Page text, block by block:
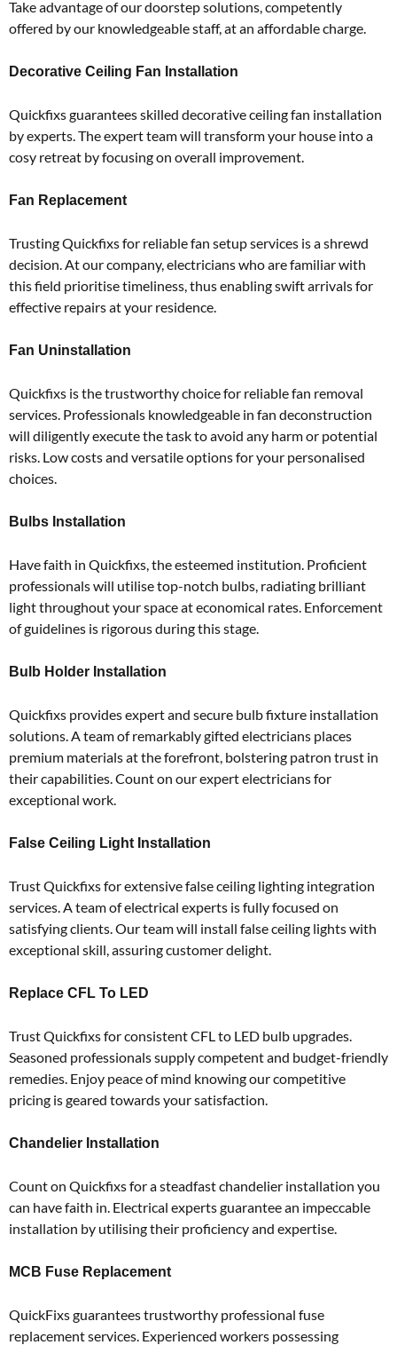
Take advantage of our doorstep solutions, competently
offered by our knowledgeable staff, at an affordable charge.
Decorative Ceiling Fan Installation
Quickfixs guarantees skilled decorative ceiling fan installation
by experts. The expert team will transform your house into a
cosy retreat by focusing on overall improvement.
Fan Replacement
Trusting Quickfixs for reliable fan setup services is a shrewd
decision. At our company, electricians who are familiar with
this field prioritise timeliness, thus enabling swift arrivals for
effective repairs at your residence.
Fan Uninstallation
Quickfixs is the trustworthy choice for reliable fan removal
services. Professionals knowledgeable in fan deconstruction
will diligently execute the task to avoid any harm or potential
risks. Low costs and versatile options for your personalised
choices.
Bulbs Installation
Have faith in Quickfixs, the esteemed institution. Proficient
professionals will utilise top-notch bulbs, radiating brilliant
light throughout your space at economical rates. Enforcement
of guidelines is rigorous during this stage.
Bulb Holder Installation
Quickfixs provides expert and secure bulb fixture installation
solutions. A team of remarkably gifted electricians places
premium materials at the forefront, bolstering patron trust in
their capabilities. Count on our expert electricians for
exceptional work.
False Ceiling Light Installation
Trust Quickfixs for extensive false ceiling lighting integration
services. A team of electrical experts is fully focused on
satisfying clients. Our team will install false ceiling lights with
exceptional skill, assuring customer delight.
Replace CFL To LED
Trust Quickfixs for consistent CFL to LED bulb upgrades.
Seasoned professionals supply competent and budget-friendly
remedies. Enjoy peace of mind knowing our competitive
pricing is geared towards your satisfaction.
Chandelier Installation
Count on Quickfixs for a steadfast chandelier installation you
can have faith in. Electrical experts guarantee an impeccable
installation by utilising their proficiency and expertise.
MCB Fuse Replacement
QuickFixs guarantees trustworthy professional fuse
replacement services. Experienced workers possessing